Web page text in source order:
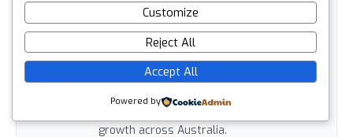
Persona Health, where he plays a key
role across IT, sales, marketing and
business operations. With a broad skill
set and a practical, solutions-focused
approach, Ian helps drive the systems,
communication and commercial strategy
that support Persona Health’s continued
growth across Australia.
Customize
Reject All
Accept All
Powered by